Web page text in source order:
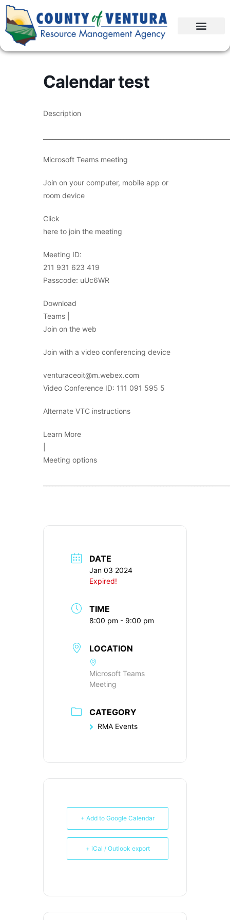
Calendar test
Description
Microsoft Teams meeting
Join on your computer, mobile app or
room device
Click
here to join the meeting
Meeting ID:
211 931 623 419
Passcode: uUc6WR
Download
Teams |
Join on the web
Join with a video conferencing device
venturaceoit@m.webex.com
Video Conference ID: 111 091 595 5
Alternate VTC instructions
Learn More
Meeting options
DATE
Jan 03 2024
Expired!
TIME
8:00 pm - 9:00 pm
LOCATION
Microsoft Teams
Meeting
CATEGORY
RMA Events
+ Add to Google Calendar
+ iCal / Outlook export